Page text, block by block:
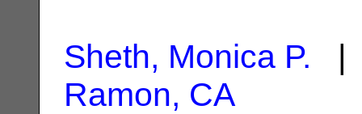
Sheth, Monica P. |
Ramon, CA